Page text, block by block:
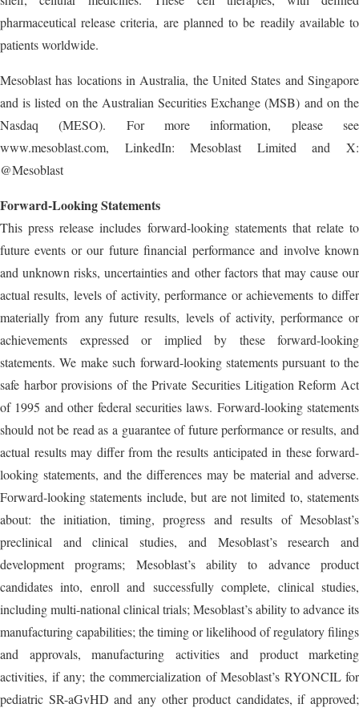
pharmaceutical release criteria, are planned to be readily available to
patients worldwide.
Mesoblast has locations in Australia, the United States and Singapore
and is listed on the Australian Securities Exchange (MSB) and on the
Nasdaq (MESO). For more information, please see
www.mesoblast.com, LinkedIn: Mesoblast Limited and X:
@Mesoblast
Forward-Looking Statements
This press release includes forward-looking statements that relate to
future events or our future financial performance and involve known
and unknown risks, uncertainties and other factors that may cause our
actual results, levels of activity, performance or achievements to differ
materially from any future results, levels of activity, performance or
achievements expressed or implied by these forward-looking
statements. We make such forward-looking statements pursuant to the
safe harbor provisions of the Private Securities Litigation Reform Act
of 1995 and other federal securities laws. Forward-looking statements
should not be read as a guarantee of future performance or results, and
actual results may differ from the results anticipated in these forward-
looking statements, and the differences may be material and adverse.
Forward-looking statements include, but are not limited to, statements
about: the initiation, timing, progress and results of Mesoblast’s
preclinical and clinical studies, and Mesoblast’s research and
development programs; Mesoblast’s ability to advance product
candidates into, enroll and successfully complete, clinical studies,
including multi-national clinical trials; Mesoblast’s ability to advance its
manufacturing capabilities; the timing or likelihood of regulatory filings
and approvals, manufacturing activities and product marketing
activities, if any; the commercialization of Mesoblast’s RYONCIL for
pediatric SR-aGvHD and any other product candidates, if approved;